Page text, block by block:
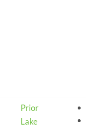
Prior
Lake